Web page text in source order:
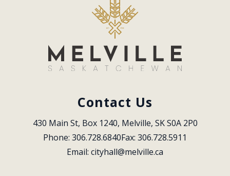
Contact Us
430 Main St, Box 1240, Melville, SK S0A 2P0
Phone: 306.728.6840Fax: 306.728.5911
Email: cityhall@melville.ca